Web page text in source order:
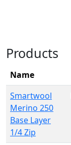
Products
Name
Smartwool
Merino 250
Base Layer
1/4 Zip